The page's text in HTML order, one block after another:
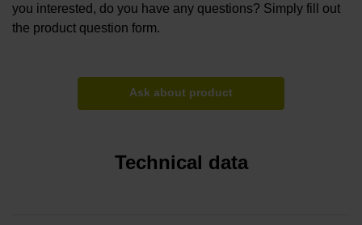
you interested, do you have any questions? Simply fill out
the product question form.
Ask about product
Technical data